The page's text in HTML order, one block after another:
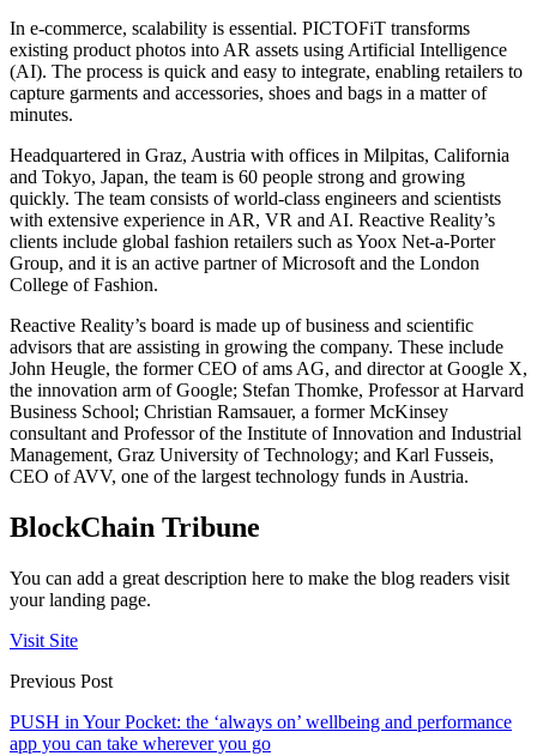
In e-commerce, scalability is essential. PICTOFiT transforms
existing product photos into AR assets using Artificial Intelligence
(AI). The process is quick and easy to integrate, enabling retailers to
capture garments and accessories, shoes and bags in a matter of
minutes.
Headquartered in Graz, Austria with offices in Milpitas, California
and Tokyo, Japan, the team is 60 people strong and growing
quickly. The team consists of world-class engineers and scientists
with extensive experience in AR, VR and AI. Reactive Reality’s
clients include global fashion retailers such as Yoox Net-a-Porter
Group, and it is an active partner of Microsoft and the London
College of Fashion.
Reactive Reality’s board is made up of business and scientific
advisors that are assisting in growing the company. These include
John Heugle, the former CEO of ams AG, and director at Google X,
the innovation arm of Google; Stefan Thomke, Professor at Harvard
Business School; Christian Ramsauer, a former McKinsey
consultant and Professor of the Institute of Innovation and Industrial
Management, Graz University of Technology; and Karl Fusseis,
CEO of AVV, one of the largest technology funds in Austria.
BlockChain Tribune
You can add a great description here to make the blog readers visit
your landing page.
Visit Site
Previous Post
PUSH in Your Pocket: the ‘always on’ wellbeing and performance
app you can take wherever you go